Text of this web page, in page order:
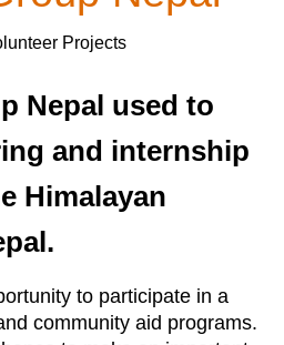
Projects
Nepal used to
and internship
Himalayan
to participate in a
community aid programs.